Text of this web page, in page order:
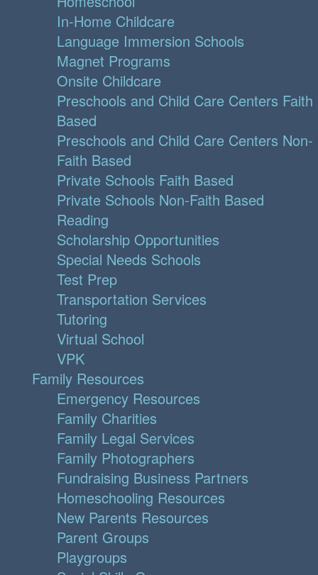
In-Home Childcare
Language Immersion Schools
Magnet Programs
Onsite Childcare
Preschools and Child Care Centers Faith
Based
Preschools and Child Care Centers Non-
Faith Based
Private Schools Faith Based
Private Schools Non-Faith Based
Reading
Scholarship Opportunities
Special Needs Schools
Test Prep
Transportation Services
Tutoring
Virtual School
VPK
Family Resources
Emergency Resources
Family Charities
Family Legal Services
Family Photographers
Fundraising Business Partners
Homeschooling Resources
New Parents Resources
Parent Groups
Playgroups